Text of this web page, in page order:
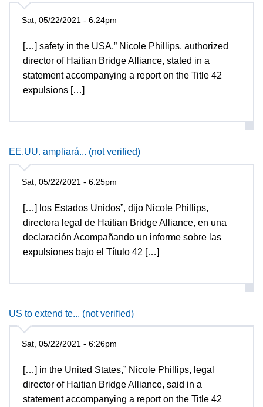
Sat, 05/22/2021 - 6:24pm
[…] safety in the USA,” Nicole Phillips, authorized
director of Haitian Bridge Alliance, stated in a
statement accompanying a report on the Title 42
expulsions […]
EE.UU. ampliará... (not verified)
Sat, 05/22/2021 - 6:25pm
[…] los Estados Unidos”, dijo Nicole Phillips,
directora legal de Haitian Bridge Alliance, en una
declaración Acompañando un informe sobre las
expulsiones bajo el Título 42 […]
US to extend te... (not verified)
Sat, 05/22/2021 - 6:26pm
[…] in the United States,” Nicole Phillips, legal
director of Haitian Bridge Alliance, said in a
statement accompanying a report on the Title 42